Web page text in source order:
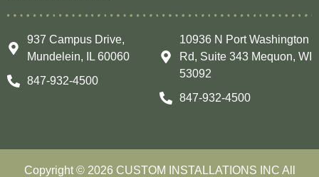
937 Campus Drive,
Mundelein, IL 60060
847-932-4500
10936 N Port Washington
Rd, Suite 343 Mequon, WI
53092
847-932-4500
Copyright © 2026 CUSTOM INSTALLATIONS INC All